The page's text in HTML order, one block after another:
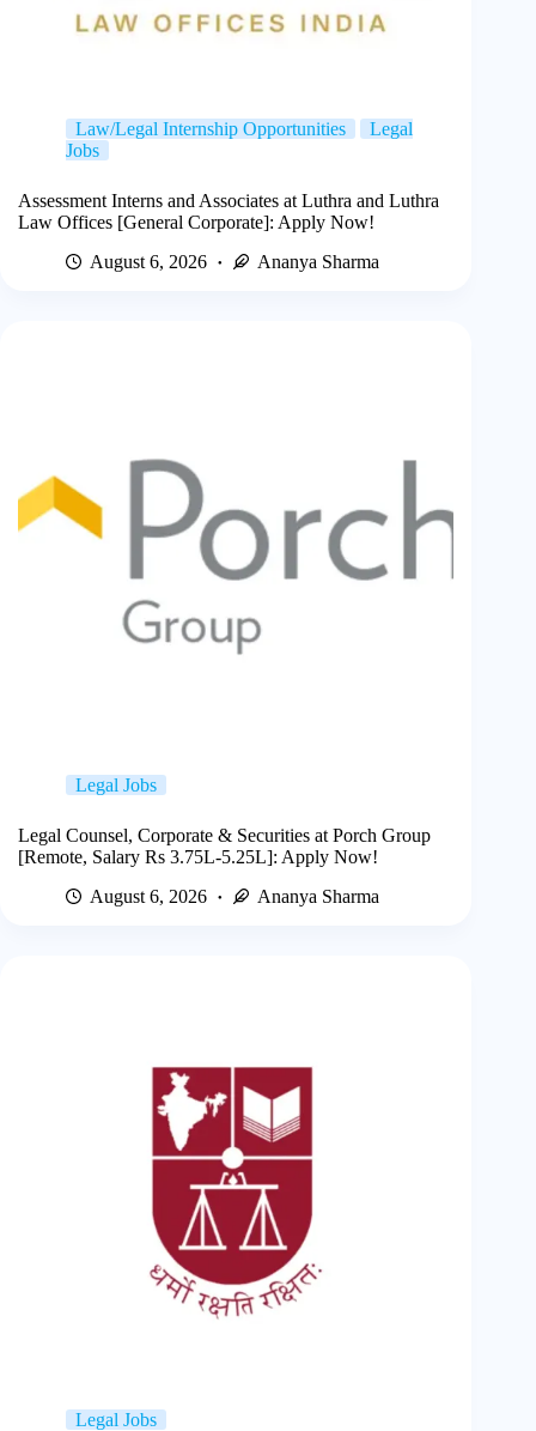
Law/Legal Internship Opportunities
Legal
Jobs
Assessment Interns and Associates at Luthra and Luthra
Law Offices [General Corporate]: Apply Now!
August 6, 2026
Ananya Sharma
Legal Jobs
Legal Counsel, Corporate & Securities at Porch Group
[Remote, Salary Rs 3.75L-5.25L]: Apply Now!
August 6, 2026
Ananya Sharma
Legal Jobs